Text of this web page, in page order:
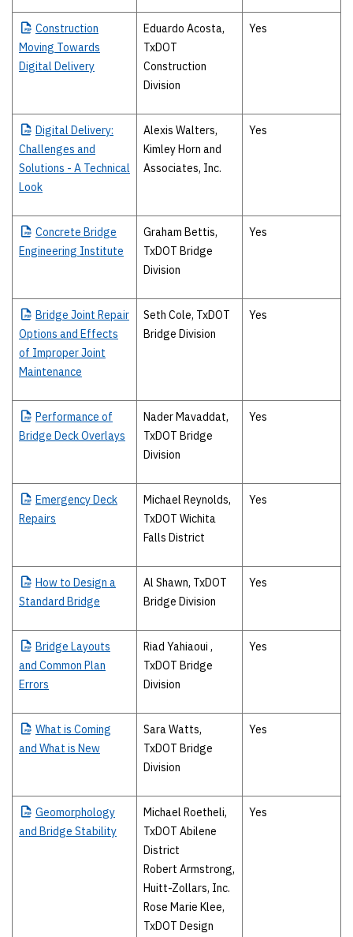
Construction
Moving Towards
Digital Delivery
Eduardo Acosta,
TxDOT
Construction
Division
Yes
Digital Delivery:
Challenges and
Solutions - A Technical
Look
Alexis Walters,
Kimley Horn and
Associates, Inc.
Yes
Concrete Bridge
Engineering Institute
Graham Bettis,
TxDOT Bridge
Division
Yes
Bridge Joint Repair
Options and Effects
of Improper Joint
Maintenance
Seth Cole, TxDOT
Bridge Division
Yes
Performance of
Bridge Deck Overlays
Nader Mavaddat,
TxDOT Bridge
Division
Yes
EmergencyDeck
Repairs
Michael Reynolds,
TxDOT Wichita
Falls District
Yes
How to Design a
Standard Bridge
Al Shawn, TxDOT
Bridge Division
Yes
Bridge Layouts
and Common Plan
Errors
Riad Yahiaoui ,
TxDOT Bridge
Division
Yes
What is Coming
and What is New
Sara Watts,
TxDOT Bridge
Division
Yes
Geomorphology
and Bridge Stability
Michael Roetheli,
TxDOT Abilene
District
Robert Armstrong,
Huitt-Zollars, Inc.
Rose Marie Klee,
TxDOT Design
Yes